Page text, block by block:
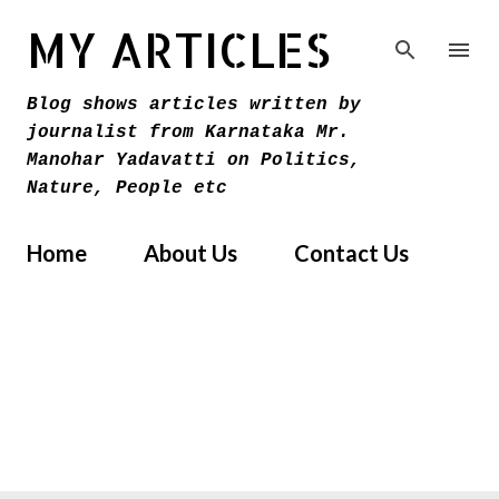
MY ARTICLES
Blog shows articles written by
journalist from Karnataka Mr.
Manohar Yadavatti on Politics,
Nature, People etc
Home About Us Contact Us